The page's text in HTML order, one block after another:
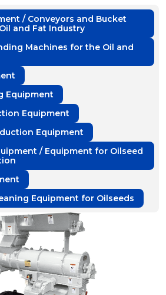
/ Conveyors and Bucket
and Fat Industry
Machines for the Oil and
Equipment
Equipment
Equipment
/ Equipment for Oilseed
Equipment for Oilseeds